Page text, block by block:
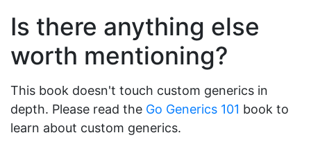
Is there anything else
worth mentioning?
This book doesn't touch custom generics in
depth. Please read the Go Generics 101 book to
learn about custom generics.